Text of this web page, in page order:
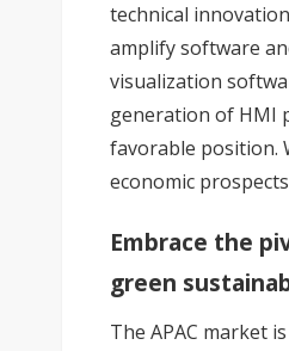
technical
amplify software
visualization
generation of HMI
favorable position.
economic
Embrace the
green
The APAC market